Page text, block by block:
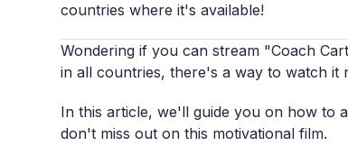
countries where it's available!
Wondering if you can stream "Coach
in all countries, there's a way to watch it
In this article, we'll guide you on how to
don't miss out on this motivational film.